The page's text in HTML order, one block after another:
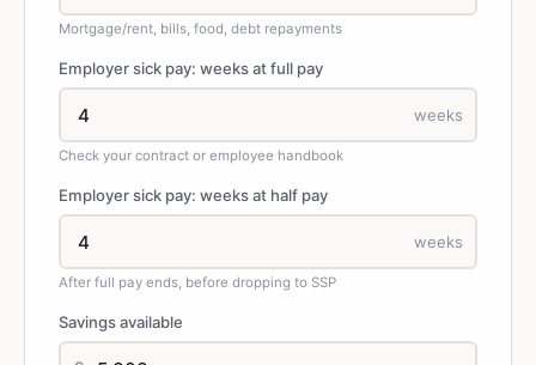
Mortgage/rent, bills, food, debt repayments
Employer sick pay: weeks at full pay
weeks
Check your contract or employee handbook
Employer sick pay: weeks at half pay
weeks
After full pay ends, before dropping to SSP
Savings available